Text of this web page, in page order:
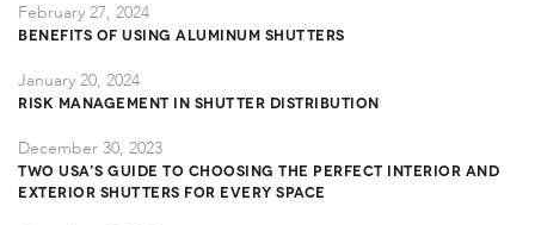
February 27, 2024
Benefits of Using Aluminum Shutters
January 20, 2024
Risk Management in Shutter Distribution
December 30, 2023
TWO USA's Guide to Choosing the Perfect Interior and
Exterior Shutters for Every Space